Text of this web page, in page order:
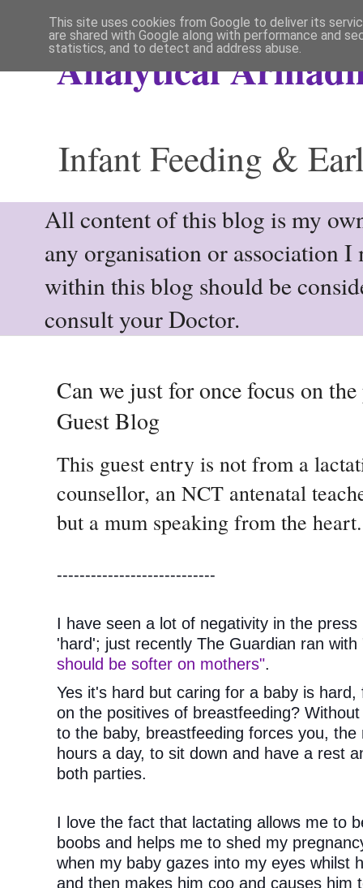
Analytical
Infant Feeding &
All content of this blog is my
any organisation or association
within this blog should be
consult your Doctor.
Can we just for once focus on
Guest Blog
This guest entry is not from a
counsellor, an NCT antenatal
but a mum speaking from the heart.
----------------------------
I have seen a lot of negativity in the
'hard'; just recently The Guardian ran with
should be softer on mothers".
Yes it's hard but caring for a baby is
on the positives of breastfeeding?
to the baby, breastfeeding forces you,
hours a day, to sit down and have a rest
both parties.
I love the fact that lactating allows me to
boobs and helps me to shed my
when my baby gazes into my eyes whilst
and then makes him coo and causes him
This site uses cookies from Google to deliver its
are shared with Google along with performance and
statistics, and to detect and address abuse.